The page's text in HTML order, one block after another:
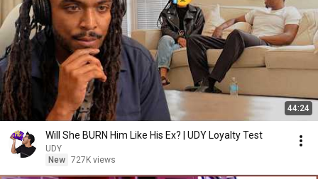
44:24
Will She BURN Him Like His Ex? | UDY Loyalty Test
UDY
New 727K views